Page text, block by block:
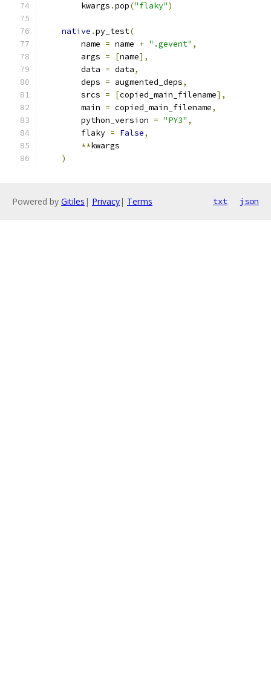
        kwargs
.pop("flaky")
native .py_test(
        name
= name + ".gevent" ,
        args
= [name],
        data
= data,
        deps
= augmented_deps,
        srcs
= [copied_main_filename],
        main
= copied_main_filename,
        python_version
= "PY3" ,
        flaky
= False,
**kwargs
)
Powered by Gitiles | Privacy| Terms txt json